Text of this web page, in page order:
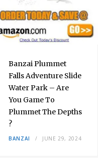
Banzai Plummet
Falls Adventure Slide
Water Park – Are
You Game To
Plummet The Depths
?
BANZAI JUNE 29, 2024